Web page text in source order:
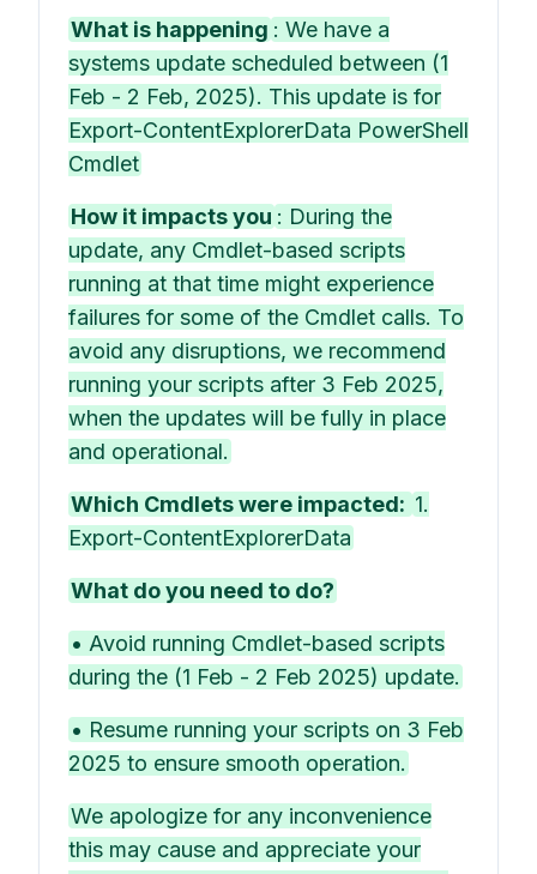
What is happening : We have a
systems update scheduled between (1
Feb - 2 Feb, 2025). This update is for
Export-ContentExplorerData PowerShell
Cmdlet
How it impacts you : During the
update, any Cmdlet-based scripts
running at that time might experience
failures for some of the Cmdlet calls. To
avoid any disruptions, we recommend
running your scripts after 3 Feb 2025,
when the updates will be fully in place
and operational.
Which Cmdlets were impacted: 1.
Export-ContentExplorerData
What do you need to do?
• Avoid running Cmdlet-based scripts
during the (1 Feb - 2 Feb 2025) update.
• Resume running your scripts on 3 Feb
2025 to ensure smooth operation.
We apologize for any inconvenience
this may cause and appreciate your